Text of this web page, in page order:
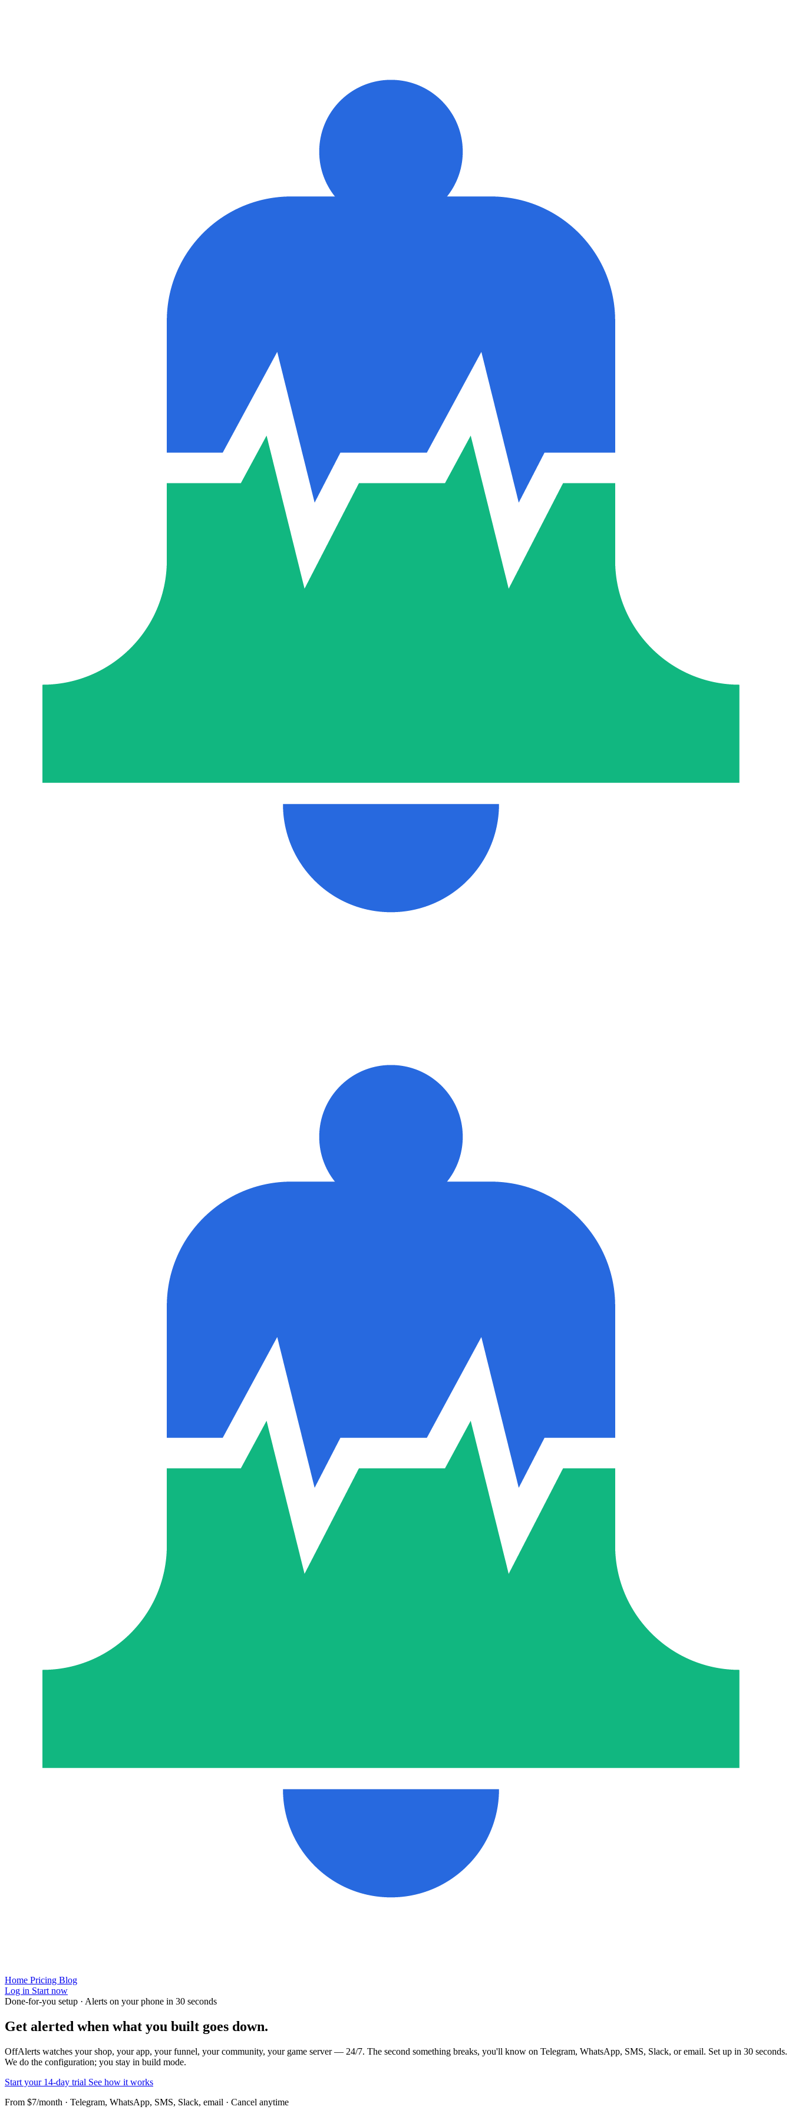
Home Pricing Blog
Log in Start now
Done-for-you setup · Alerts on your phone in 30 seconds
Get alerted when what you built goes down.
OffAlerts watches your shop, your app, your funnel, your community, your game server — 24/7. The second something breaks, you'll know on Telegram, WhatsApp, SMS, Slack, or email. Set up in 30 seconds.
We do the configuration; you stay in build mode.
Start your 14-day trial See how it works
From $7/month · Telegram, WhatsApp, SMS, Slack, email · Cancel anytime